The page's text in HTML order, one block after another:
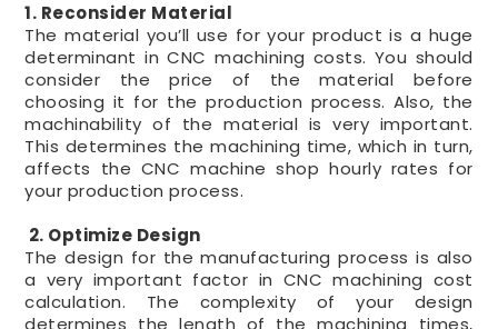
1. Reconsider Material
The material you’ll use for your product is a huge
determinant in CNC machining costs. You should
consider the price of the material before
choosing it for the production process. Also, the
machinability of the material is very important.
This determines the machining time, which in turn,
affects the CNC machine shop hourly rates for
your production process.
2. Optimize Design
The design for the manufacturing process is also
a very important factor in CNC machining cost
calculation. The complexity of your design
determines the length of the machining times,